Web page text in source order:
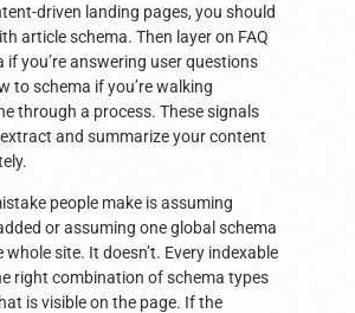
driven landing pages, you should
article schema. Then layer on FAQ
if you’re answering user questions
to schema if you’re walking
through a process. These signals
and summarize your content
people make is assuming
or assuming one global schema
site. It doesn’t. Every indexable
right combination of schema types
is visible on the page. If the